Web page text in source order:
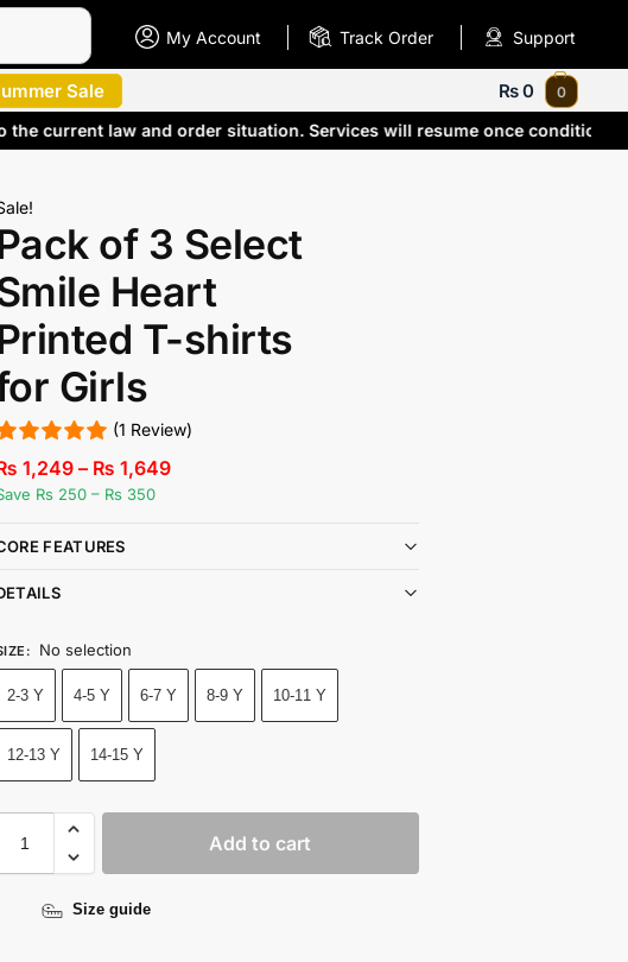
My Account Track Order Support
Sale ₨0 0
the current law and order situation. Services will resume once
of 3 Select
Heart
T-shirts
Girls
(1 Review)
1,249 – ₨ 1,649
Rs 250 – Rs 350
FEATURES
: No selection
2-3 Y 4-5 Y 6-7 Y 8-9 Y 10-11 Y
12-13 Y 14-15 Y
Add to cart
Size guide